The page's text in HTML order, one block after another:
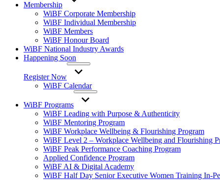
Membership
WiBF Corporate Membership
WiBF Individual Membership
WiBF Members
WiBF Honour Board
WiBF National Industry Awards
Happening Soon
Register Now
WiBF Calendar
WiBF Programs
WiBF Leading with Purpose & Authenticity
WiBF Mentoring Program
WiBF Workplace Wellbeing & Flourishing Program
WiBF Level 2 – Workplace Wellbeing and Flourishing
WiBF Peak Performance Coaching Program
Applied Confidence Program
WiBF AI & Digital Academy
WiBF Half Day Senior Executive Women Training In-